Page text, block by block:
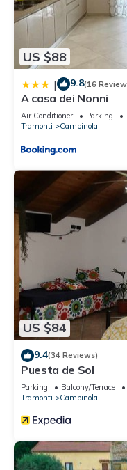
US $88
| 9.8(16
A casa dei Nonni
Air Conditioner Parking
Tramonti
Campinola
US $84
9.4(34 Reviews)
Puesta de Sol
Parking Balcony/Terrace
Tramonti
Campinola